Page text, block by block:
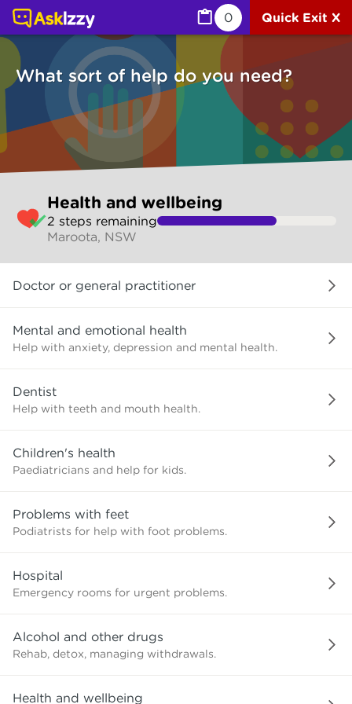
0 Quick Exit X
What sort of help do you need?
to
make
selection
Health and wellbeing
2 steps remaining
Maroota, NSW
sort
do
you
Doctor or general practitioner
Mental and emotional health
Help with anxiety, depression and mental health.
Dentist
Help with teeth and mouth health.
Children's health
Paediatricians and help for kids.
Problems with feet
Podiatrists for help with foot problems.
Hospital
Emergency rooms for urgent problems.
Alcohol and other drugs
Rehab, detox, managing withdrawals.
Health and wellbeing
Health and wellbeing (Health) | Ask Izzy